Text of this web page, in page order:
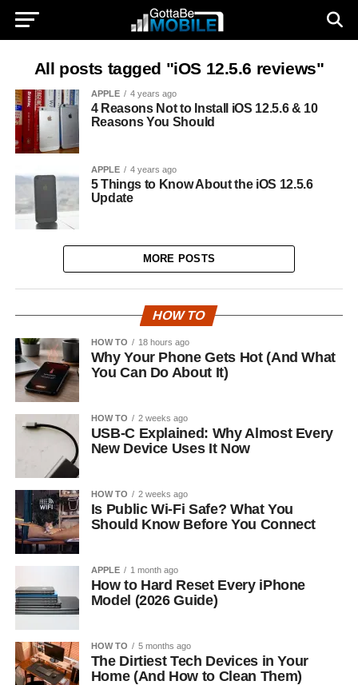
All posts tagged "iOS 12.5.6 reviews"
APPLE 4 years ago
4 Reasons Not to Install iOS 12.5.6 & 10
Reasons You Should
APPLE 4 years ago
5 Things to Know About the iOS 12.5.6
Update
MORE POSTS
HOW TO
HOW TO 18 hours ago
Why Your Phone Gets Hot (And What
You Can Do About It)
HOW TO 2 weeks ago
USB-C Explained: Why Almost Every
New Device Uses It Now
HOW TO 2 weeks ago
Is Public Wi-Fi Safe? What You
Should Know Before You Connect
APPLE 1 month ago
How to Hard Reset Every iPhone
Model (2026 Guide)
HOW TO 5 months ago
The Dirtiest Tech Devices in Your
Home (And How to Clean Them)